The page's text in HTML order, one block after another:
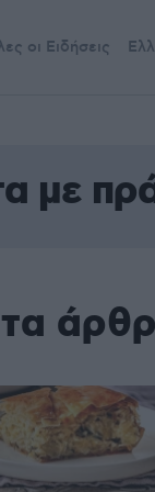
οι Ειδήσεις
με